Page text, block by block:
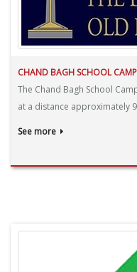
CHAND BAGH SCHOOL
The Chand Bagh School
at a distance approximately
See more